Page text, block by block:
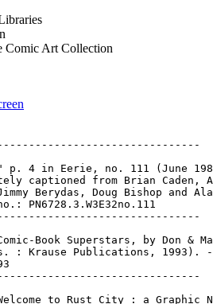
Comic Art Collection
p. 4 in Eerie, no. 111 (June
captioned from Brian Caden,
Berydas, Doug Bishop and
PN6728.3.W3E32no.111
Book Superstars, by Don &
: Krause Publications, 1993).
to Rust City : a Graphic